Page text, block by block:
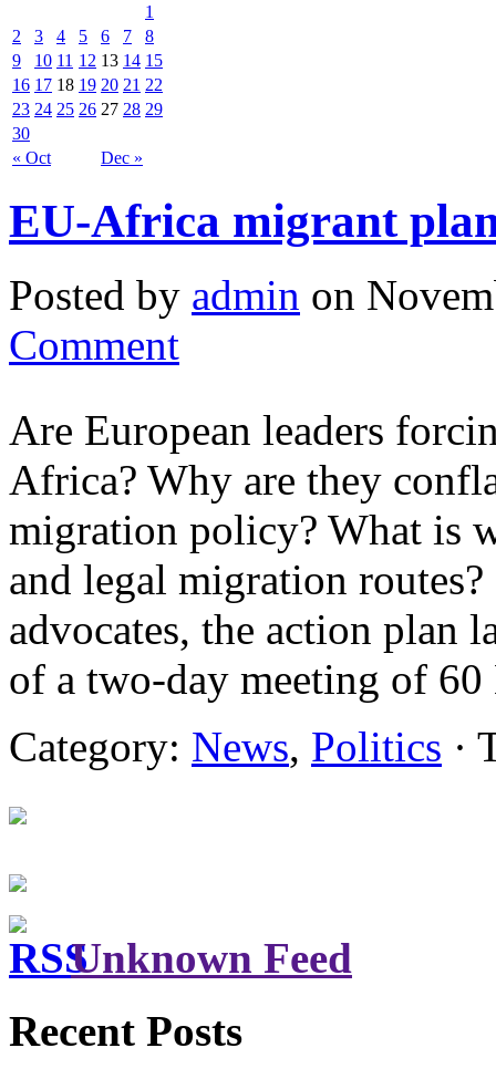
« Oct Dec »
1
2
3 4 5 6 7
8
9
10 11 12 13 14 15
16 17 18 19 20 21 22
23 24 25 26 27 28 29
30
EU-Africa migrant
Posted by admin on
Comment
Are European leaders
Africa? Why are they
migration policy? What is
and legal migration
advocates, the action plan
of a two-day meeting of
Category: News, Politics ·
Unknown Feed
Recent Posts